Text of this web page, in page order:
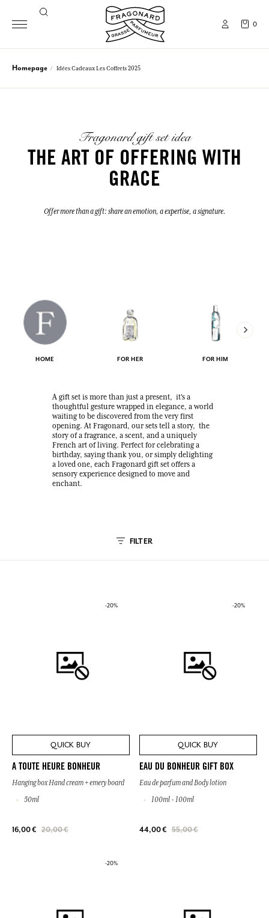
0
Homepage Idées Cadeaux Les Coffrets 2025
Fragonard gift set idea
THE ART OF OFFERING WITH
GRACE
Offer more than a gift: share an emotion, a expertise, a signature.
HOME FOR HER FOR HIM
A gift set is more than just a present, it's a
thoughtful gesture wrapped in elegance, a world
waiting to be discovered from the very first
opening. At Fragonard, our sets tell a story, the
story of a fragrance, a scent, and a uniquely
French art of living. Perfect for celebrating a
birthday, saying thank you, or simply delighting
a loved one, each Fragonard gift set offers a
sensory experience designed to move and
enchant.
FILTER
-20%
QUICK BUY
A TOUTE HEURE BONHEUR
Hanging box Hand cream + emery board
50ml
16,00 € 20,00 €
-20%
QUICK BUY
EAU DU BONHEUR GIFT BOX
Eau de parfum and Body lotion
100ml - 100ml
44,00 € 55,00 €
-20%